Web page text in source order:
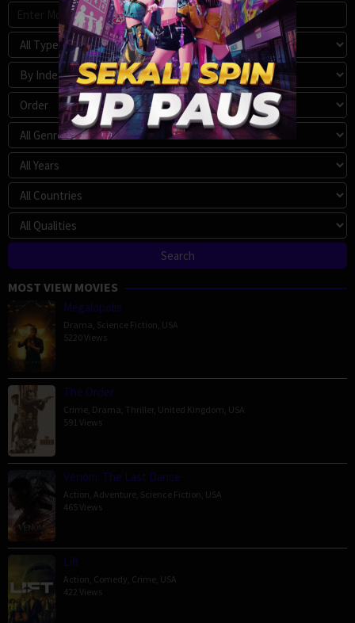
MOST VIEW MOVIES
Megalopolis
Drama Science Fiction USA
5220 Views
The Order
Crime Drama Thriller, United Kingdom USA
591 Views
Venom: The Last Dance
Action Adventure Science Fiction USA
465 Views
Lift
Action Comedy Crime USA
422 Views